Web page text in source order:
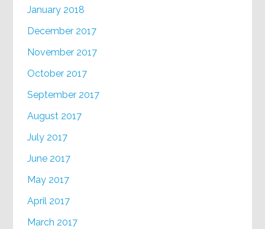
January 2018
December 2017
November 2017
October 2017
September 2017
August 2017
July 2017
June 2017
May 2017
April 2017
March 2017